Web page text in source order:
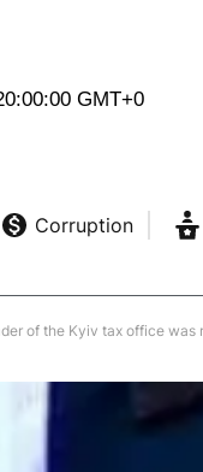
GMT+0
Corruption
of the Kyiv tax office was